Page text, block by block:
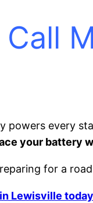
Call
powers every
your battery
for a
Lewisville